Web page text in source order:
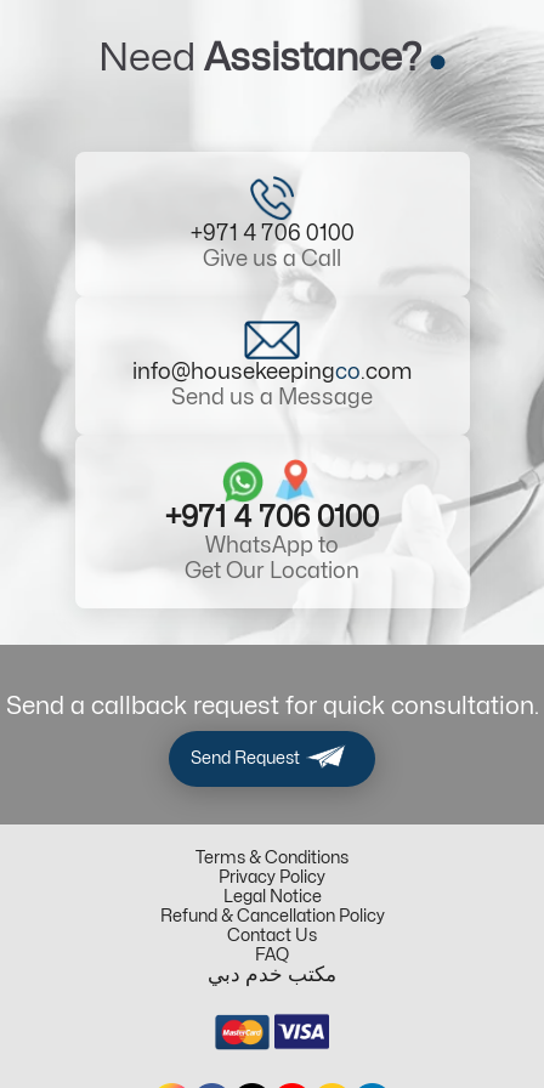
Need Assistance?
+971 4 706 0100
Give us a Call
info@housekeepingco.com
Send us a Message
+971 4 706 0100
WhatsApp to
Get Our Location
Send a callback request for quick consultation.
Send Request
Terms & Conditions
Privacy Policy
Legal Notice
Refund & Cancellation Policy
Contact Us
FAQ
مكتب خدم دبي